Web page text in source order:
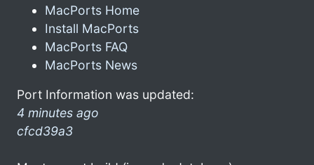
MacPorts Home
Install MacPorts
MacPorts FAQ
MacPorts News
Port Information was updated:
4 minutes ago
cfcd39a3